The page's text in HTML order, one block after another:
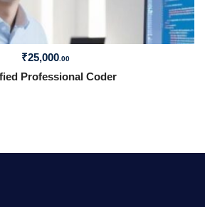
₹25,000 .00
Professional Coder